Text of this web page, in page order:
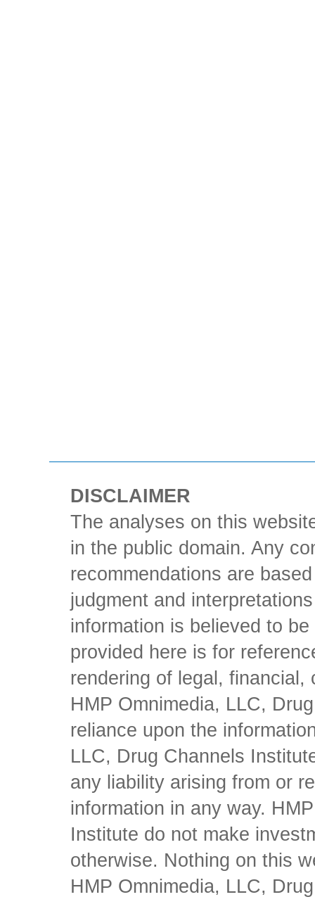
DISCLAIMER
The analyses on this
in the public domain. Any
recommendations are
judgment and
information is believed to
provided here is for
rendering of legal,
HMP Omnimedia, LLC,
reliance upon the
LLC, Drug Channels
any liability arising from or
information in any way.
Institute do not make
otherwise. Nothing on this
HMP Omnimedia, LLC,